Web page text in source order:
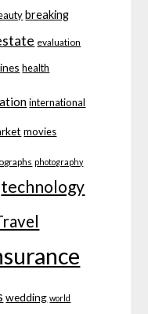
breaking
evaluation
health
international
movies
photography
technology
wedding world